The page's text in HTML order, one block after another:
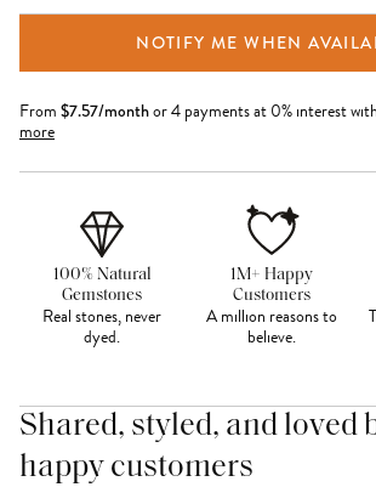
NOTIFY ME WHEN
From $7.57/monthor 4 payments at 0% interest with
more
100% Natural
Gemstones
Real stones, never
dyed.
1M+ Happy
Customers
A million reasons to
believe.
Shared, styled, and loved
happy customers